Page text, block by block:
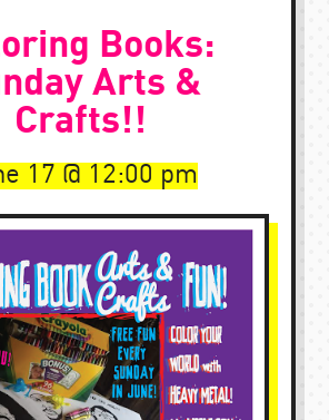
Books:
Arts &
Crafts!!
17 12:00 pm